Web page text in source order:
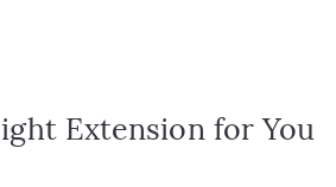
Extension for You